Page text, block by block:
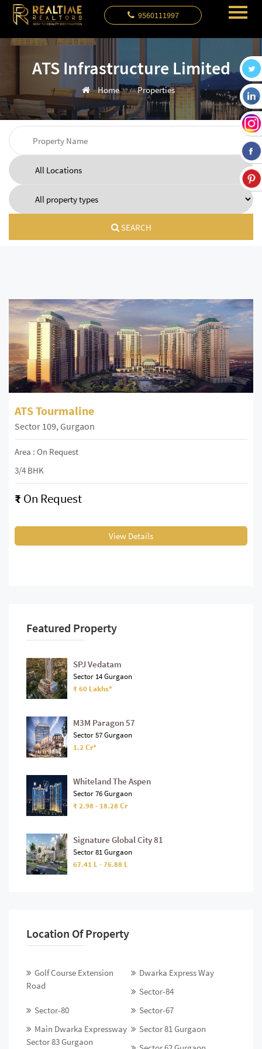
9560111997
ATS Infrastructure Limited
Home Properties
SEARCH
ATS Tourmaline
Sector 109, Gurgaon
Area : On Request
3/4 BHK
₹ On Request
View Details
Featured Property
SPJ Vedatam
Sector 14 Gurgaon
₹ 60 Lakhs*
M3M Paragon 57
Sector 57 Gurgaon
1.2 Cr*
Whiteland The Aspen
Sector 76 Gurgaon
₹ 2.98 - 18.28 Cr
Signature Global City 81
Sector 81 Gurgaon
67.41 L - 76.88 L
Location Of Property
Golf Course Extension
Road
Dwarka Express Way
Sector-84
Sector-80
Sector-67
Main Dwarka Expressway
Sector 83 Gurgaon
Sector 81 Gurgaon